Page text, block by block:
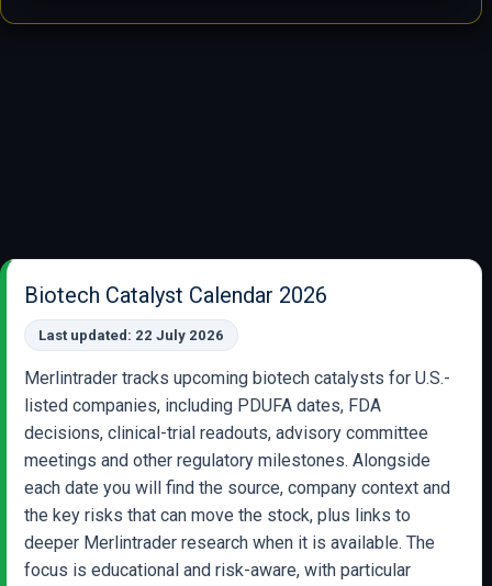
Biotech Catalyst Calendar 2026
Last updated: 22 July 2026
Merlintrader tracks upcoming biotech catalysts for U.S.-
listed companies, including PDUFA dates, FDA
decisions, clinical-trial readouts, advisory committee
meetings and other regulatory milestones. Alongside
each date you will find the source, company context and
the key risks that can move the stock, plus links to
deeper Merlintrader research when it is available. The
focus is educational and risk-aware, with particular